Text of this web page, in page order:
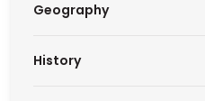
Geography
History